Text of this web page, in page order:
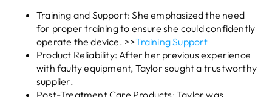
Training and Support: She emphasized the need
for proper training to ensure she could confidently
operate the device. >>Training Support
Product Reliability: After her previous experience
with faulty equipment, Taylor sought a trustworthy
supplier.
Post-Treatment Care Products: Taylor was